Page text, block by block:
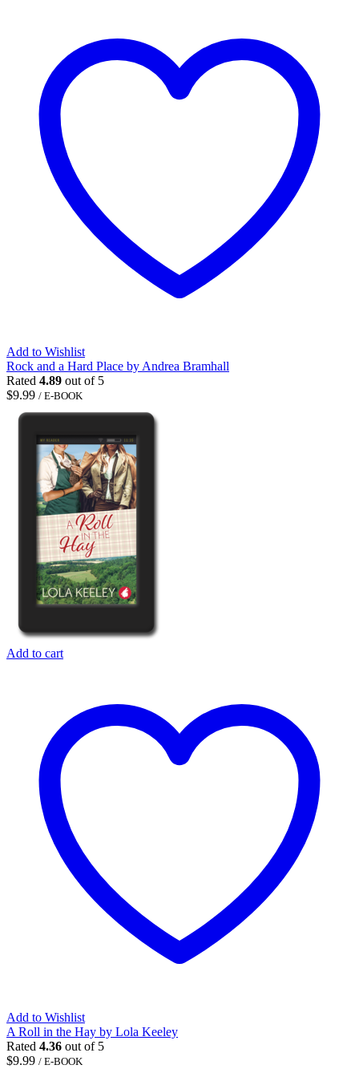
Add to Wishlist
Rock and a Hard Place by Andrea Bramhall
Rated 4.89 out of 5
$9.99 / E-BOOK
Add to cart
Add to Wishlist
A Roll in the Hay by Lola Keeley
Rated 4.36 out of 5
$9.99 / E-BOOK